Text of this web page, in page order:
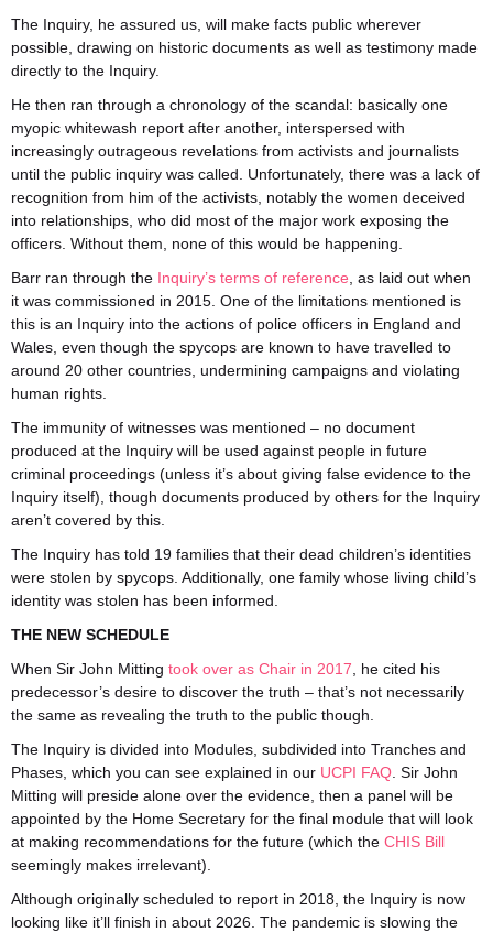
The Inquiry, he assured us, will make facts public wherever
possible, drawing on historic documents as well as testimony made
directly to the Inquiry.
He then ran through a chronology of the scandal: basically one
myopic whitewash report after another, interspersed with
increasingly outrageous revelations from activists and journalists
until the public inquiry was called. Unfortunately, there was a lack of
recognition from him of the activists, notably the women deceived
into relationships, who did most of the major work exposing the
officers. Without them, none of this would be happening.
Barr ran through the Inquiry’s terms of reference , as laid out when
it was commissioned in 2015. One of the limitations mentioned is
this is an Inquiry into the actions of police officers in England and
Wales, even though the spycops are known to have travelled to
around 20 other countries, undermining campaigns and violating
human rights.
The immunity of witnesses was mentioned – no document
produced at the Inquiry will be used against people in future
criminal proceedings (unless it’s about giving false evidence to the
Inquiry itself), though documents produced by others for the Inquiry
aren’t covered by this.
The Inquiry has told 19 families that their dead children’s identities
were stolen by spycops. Additionally, one family whose living child’s
identity was stolen has been informed.
THE NEW SCHEDULE
When Sir John Mitting took over as Chair in 2017 , he cited his
predecessor’s desire to discover the truth – that’s not necessarily
the same as revealing the truth to the public though.
The Inquiry is divided into Modules, subdivided into Tranches and
Phases, which you can see explained in our UCPI FAQ . Sir John
Mitting will preside alone over the evidence, then a panel will be
appointed by the Home Secretary for the final module that will look
at making recommendations for the future (which the CHIS Bill
seemingly makes irrelevant).
Although originally scheduled to report in 2018, the Inquiry is now
looking like it’ll finish in about 2026. The pandemic is slowing the